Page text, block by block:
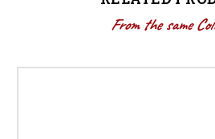
From the same